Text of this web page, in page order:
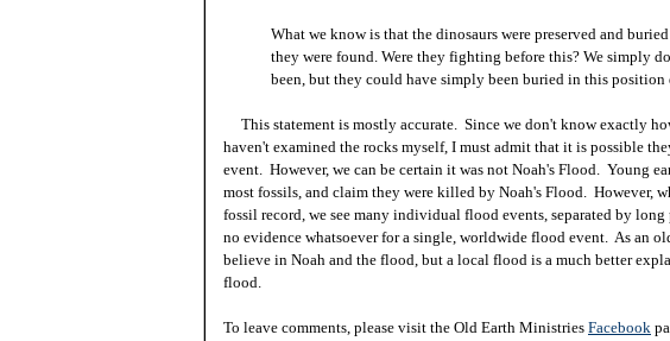
What we know is that the dinosaurs were preserved and
they were found. Were they fighting before this? We simply
been, but they could have simply been buried in this
This statement is mostly accurate. Since we don't know exactly
haven't examined the rocks myself, I must admit that it is possible
event. However, we can be certain it was not Noah's Flood. Young
most fossils, and claim they were killed by Noah's Flood. However,
fossil record, we see many individual flood events, separated by
no evidence whatsoever for a single, worldwide flood event. As an
believe in Noah and the flood, but a local flood is a much better
flood.
To leave comments, please visit the Old Earth Ministries Facebook